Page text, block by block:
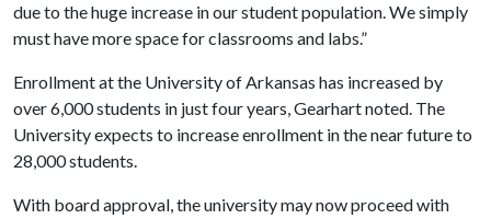
due to the huge increase in our student population. We simply
must have more space for classrooms and labs.”
Enrollment at the University of Arkansas has increased by
over 6,000 students in just four years, Gearhart noted. The
University expects to increase enrollment in the near future to
28,000 students.
With board approval, the university may now proceed with